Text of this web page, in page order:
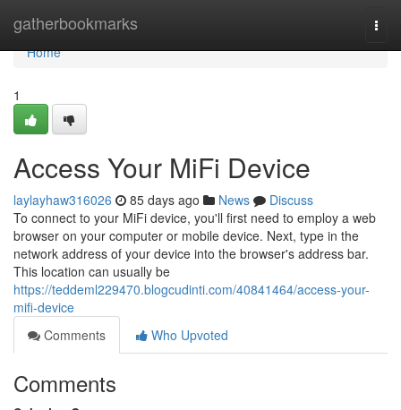
gatherbookmarks
Home
Home
1
Access Your MiFi Device
laylayhaw316026 85 days ago News
Discuss
To connect to your MiFi device, you'll first need to employ a web
browser on your computer or mobile device. Next, type in the
network address of your device into the browser's address bar.
This location can usually be
https://teddeml229470.blogcudinti.com/40841464/access-your-
mifi-device
Comments
Who Upvoted
Comments